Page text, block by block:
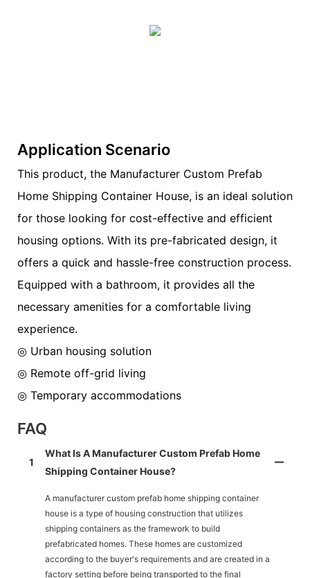
Application Scenario
This product, the Manufacturer Custom Prefab
Home Shipping Container House, is an ideal solution
for those looking for cost-effective and efficient
housing options. With its pre-fabricated design, it
offers a quick and hassle-free construction process.
Equipped with a bathroom, it provides all the
necessary amenities for a comfortable living
experience.
◎ Urban housing solution
◎ Remote off-grid living
◎ Temporary accommodations
FAQ
1
What Is A Manufacturer Custom Prefab Home
Shipping Container House?
A manufacturer custom prefab home shipping container
house is a type of housing construction that utilizes
shipping containers as the framework to build
prefabricated homes. These homes are customized
according to the buyer's requirements and are created in a
factory setting before being transported to the final